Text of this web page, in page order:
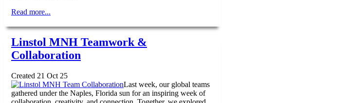
Read more...
Linstol MNH Teamwork &
Collaboration
Created 21 Oct 25
Last week, our global teams
gathered under the Naples, Florida sun for an inspiring week of